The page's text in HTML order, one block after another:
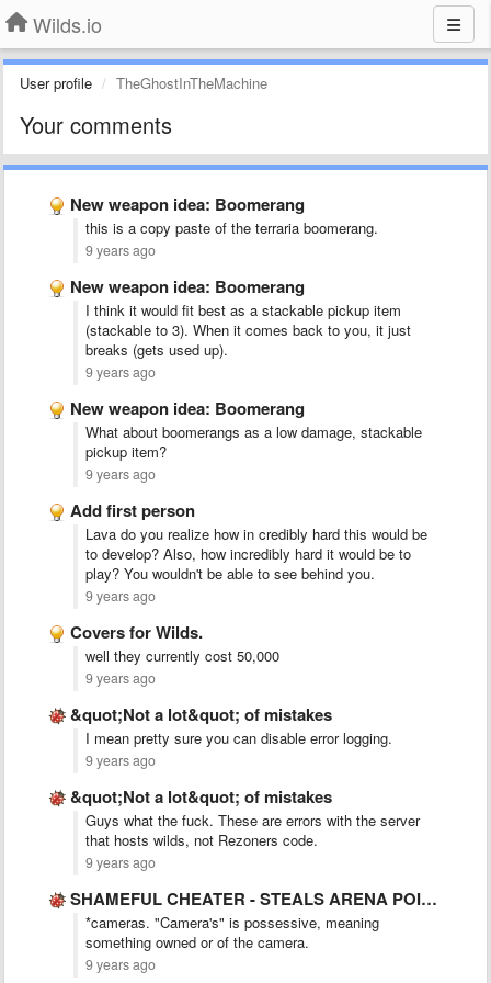
Wilds.io
User profile TheGhostInTheMachine
Your comments
New weapon idea: Boomerang
this is a copy paste of the terraria boomerang.
9 years ago
New weapon idea: Boomerang
I think it would fit best as a stackable pickup item
(stackable to 3). When it comes back to you, it just
breaks (gets used up).
9 years ago
New weapon idea: Boomerang
What about boomerangs as a low damage, stackable
pickup item?
9 years ago
Add first person
Lava do you realize how in credibly hard this would be
to develop? Also, how incredibly hard it would be to
play? You wouldn't be able to see behind you.
9 years ago
Covers for Wilds.
well they currently cost 50,000
9 years ago
&quot;Not a lot&quot; of mistakes
I mean pretty sure you can disable error logging.
9 years ago
&quot;Not a lot&quot; of mistakes
Guys what the fuck. These are errors with the server
that hosts wilds, not Rezoners code.
9 years ago
SHAMEFUL CHEATER - STEALS ARENA POINTS
*cameras. "Camera's" is possessive, meaning
something owned or of the camera.
9 years ago